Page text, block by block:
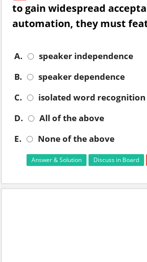
to gain widespread
automation, they must
A.
speaker independence
B.
speaker dependence
C.
isolated word recognition
D.
All of the above
E.
None of the above
Answer & Solution Discuss in Board